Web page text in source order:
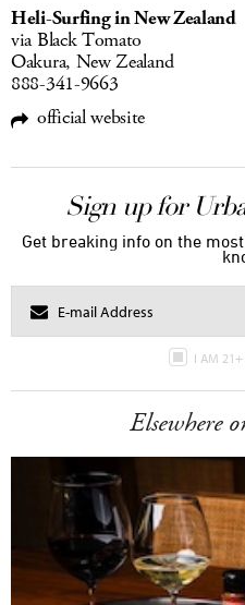
Heli-Surfing in New Zealand
via Black Tomato
Oakura, New Zealand
888-341-9663
official website
Sign up for
Get breaking info on the
I AM 21+
Elsewhere